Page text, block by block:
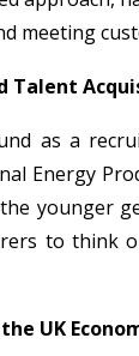
meeting
Talent
as a
Energy
younger
to think
UK